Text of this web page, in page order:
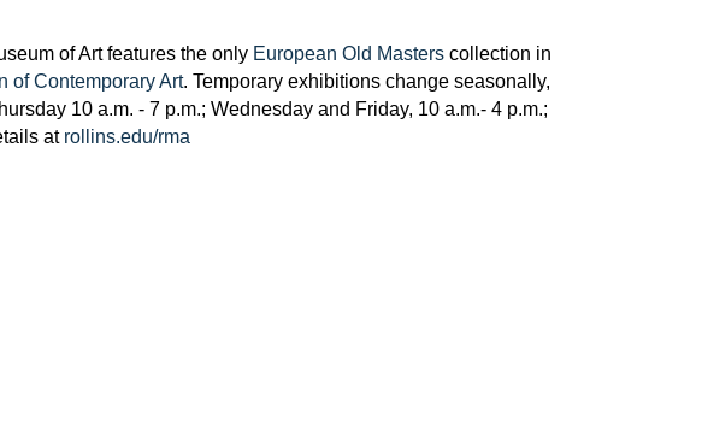
of Art features the only European Old Masters collection in
of Contemporary Art. Temporary exhibitions change seasonally,
10 a.m. - 7 p.m.; Wednesday and Friday, 10 a.m.- 4 p.m.;
at rollins.edu/rma